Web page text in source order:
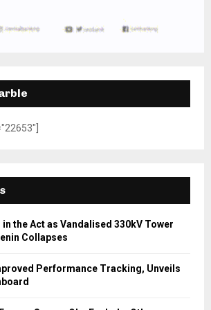
the Act as Vandalised 330kV Tower
Collapses
Performance Tracking, Unveils